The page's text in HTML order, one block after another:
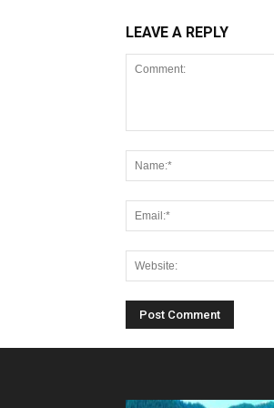
LEAVE A REPLY